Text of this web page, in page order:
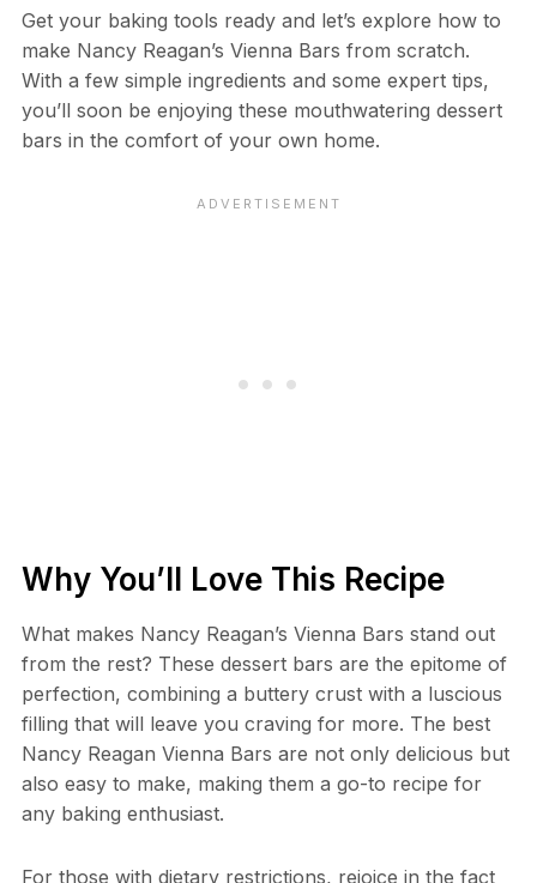
Get your baking tools ready and let’s explore how to
make Nancy Reagan’s Vienna Bars from scratch.
With a few simple ingredients and some expert tips,
you’ll soon be enjoying these mouthwatering dessert
bars in the comfort of your own home.
Why You’ll Love This Recipe
What makes Nancy Reagan’s Vienna Bars stand out
from the rest? These dessert bars are the epitome of
perfection, combining a buttery crust with a luscious
filling that will leave you craving for more. The best
Nancy Reagan Vienna Bars are not only delicious but
also easy to make, making them a go-to recipe for
any baking enthusiast.
For those with dietary restrictions, rejoice in the fact